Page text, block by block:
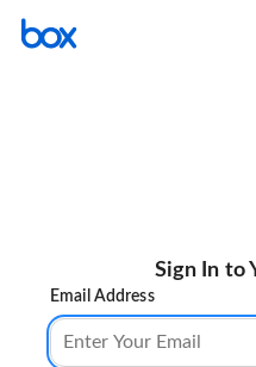
Sign In to
Email Address